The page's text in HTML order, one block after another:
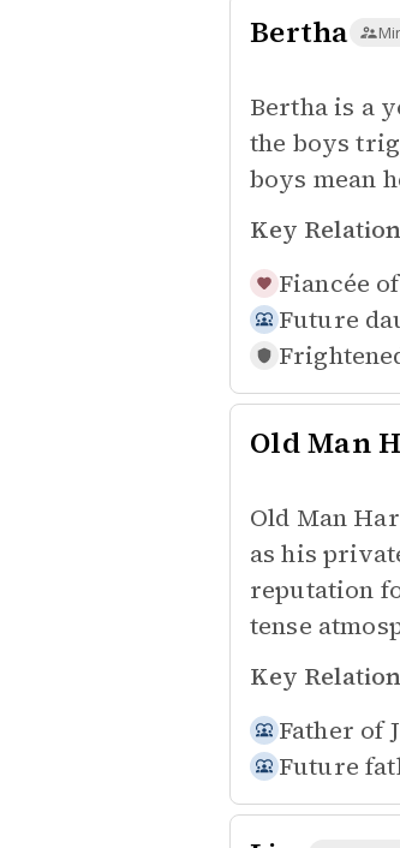
Bertha
Bertha is a
the boys
boys mean
Key
Fiancée of
Future
Old Man
Old Man
as his
reputation
tense
Key
Father of
Future